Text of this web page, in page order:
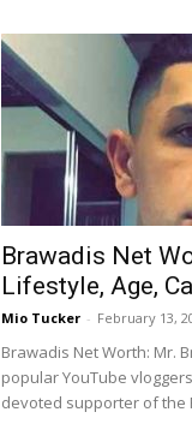
Brawadis Net
Lifestyle, Age,
Mio Tucker - February 13,
Brawadis Net Worth: Mr.
popular YouTube
devoted supporter of the